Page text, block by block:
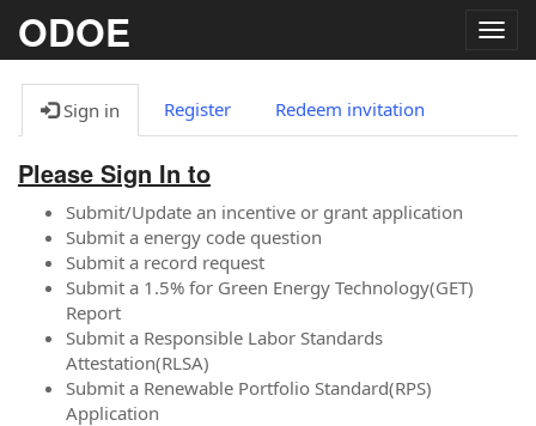
ODOE
Sign in Register Redeem invitation
Please Sign In to
Submit/Update an incentive or grant application
Submit a energy code question
Submit a record request
Submit a 1.5% for Green Energy Technology(GET)
Report
Submit a Responsible Labor Standards
Attestation(RLSA)
Submit a Renewable Portfolio Standard(RPS)
Application